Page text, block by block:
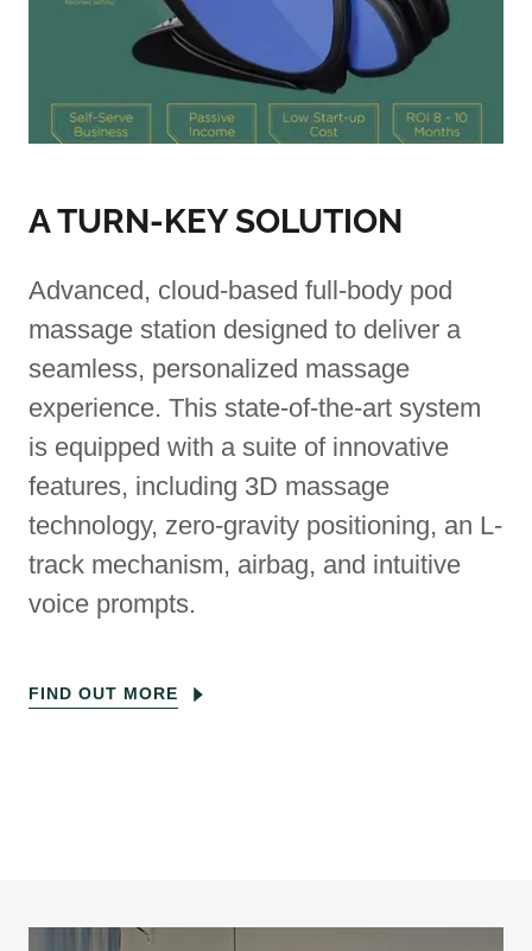
A TURN-KEY SOLUTION
Advanced, cloud-based full-body pod
massage station designed to deliver a
seamless, personalized massage
experience. This state-of-the-art system
is equipped with a suite of innovative
features, including 3D massage
technology, zero-gravity positioning, an L-
track mechanism, airbag, and intuitive
voice prompts.
FIND OUT MORE